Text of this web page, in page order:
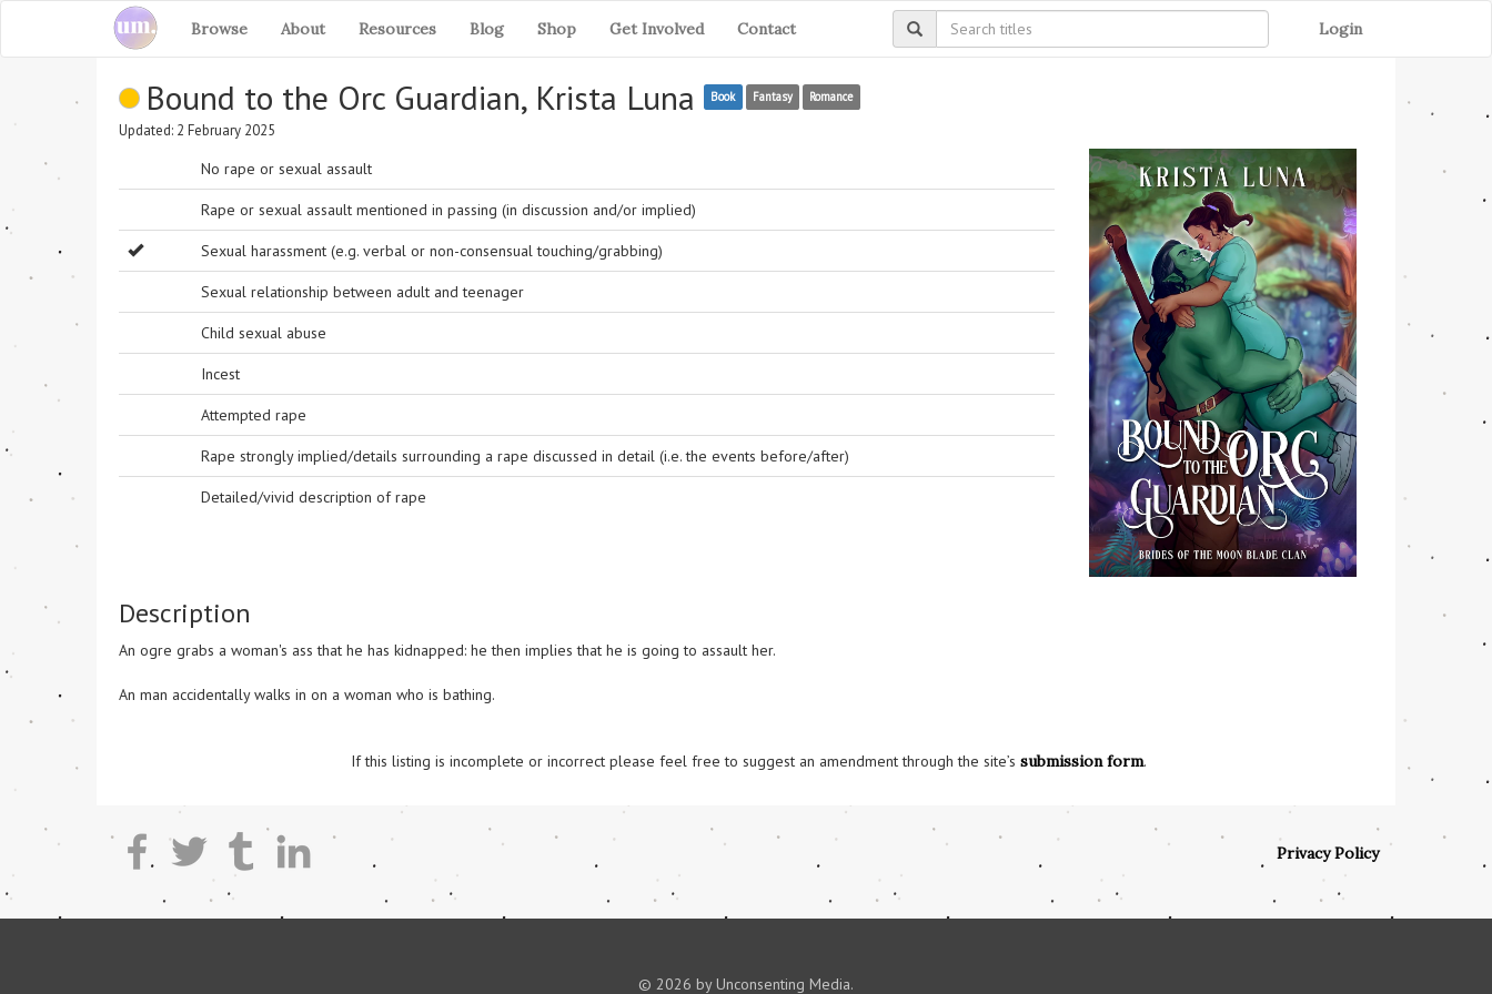
Browse About Resources Blog Shop Get Involved Contact Login
Bound to the Orc Guardian, Krista Luna Book Fantasy Romance
Updated: 2 February 2025
No rape or sexual assault
Rape or sexual assault mentioned in passing (in discussion and/or implied)
Sexual harassment (e.g. verbal or non-consensual touching/grabbing)
Sexual relationship between adult and teenager
Child sexual abuse
Incest
Attempted rape
Rape strongly implied/details surrounding a rape discussed in detail (i.e. the events before/after)
Detailed/vivid description of rape
Description
An ogre grabs a woman's ass that he has kidnapped: he then implies that he is going to assault her.
An man accidentally walks in on a woman who is bathing.
If this listing is incomplete or incorrect please feel free to suggest an amendment through the site’s submission form.
Privacy Policy
© 2026 by Unconsenting Media.